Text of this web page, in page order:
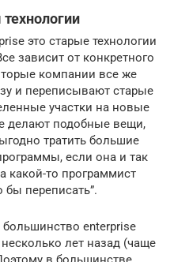
это старые технологии
зависит от конкретного
компании все же
и переписывают старые
участки на новые
делают подобные вещи,
тратить большие
если она и так
какой-то программист
бы переписать”.
enterprise
лет назад (чаще